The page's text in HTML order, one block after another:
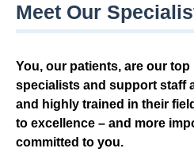
Meet Our
You, our patients, are our
specialists and support staff
and highly trained in their
to excellence – and more
committed to you.